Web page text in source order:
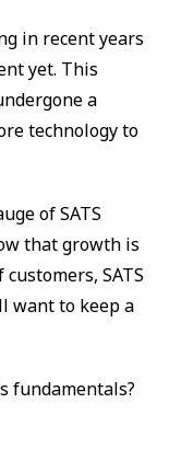
in recent years
yet. This
a
technology to
of SATS
that growth is
SATS
want to keep a
fundamentals?